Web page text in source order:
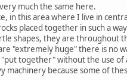
much the same here.
in this area where I live in
placed together in such a
shapes, they are throughout
"extremely huge" there is no
"put together" without the use of
machinery because some of